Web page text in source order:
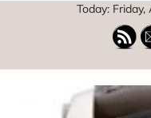
Today: